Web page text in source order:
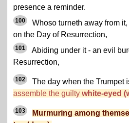
presence a reminder.
100
Whoso turneth away from
on the Day of Resurrection,
101
Abiding under it - an evil
Resurrection,
102 The day when the Trumpet
assemble the guilty white-eyed
103
Murmuring among